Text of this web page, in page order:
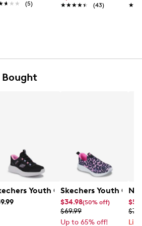
and textile upper
outsole
(5) ★★★★★
★★★★★ (43)
Bought
Rider Sneaker
Youth Girls' Bounder Pro
Skechers Youth
$34.98(50% off)
$69.99
Up to 65% off!